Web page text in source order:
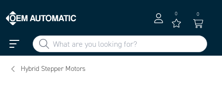
0 0
Hybrid Stepper Motors